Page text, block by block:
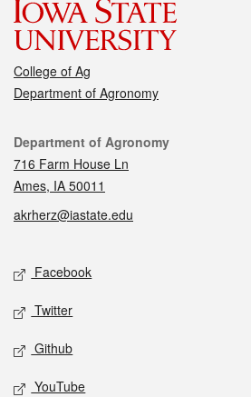
College of Ag
Department of Agronomy
Contact
Department of Agronomy
716 Farm House Ln
Ames, IA 50011
akrherz@iastate.edu
Social media
Facebook
Twitter
Github
YouTube